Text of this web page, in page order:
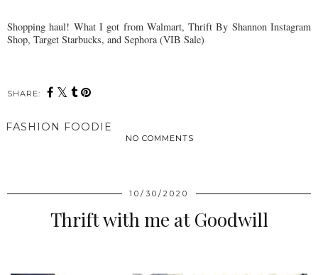
Shopping haul! What I got from Walmart, Thrift By Shannon Instagram
Shop, Target Starbucks, and Sephora (VIB Sale)
SHARE:
FASHION FOODIE
NO COMMENTS
10/30/2020
Thrift with me at Goodwill